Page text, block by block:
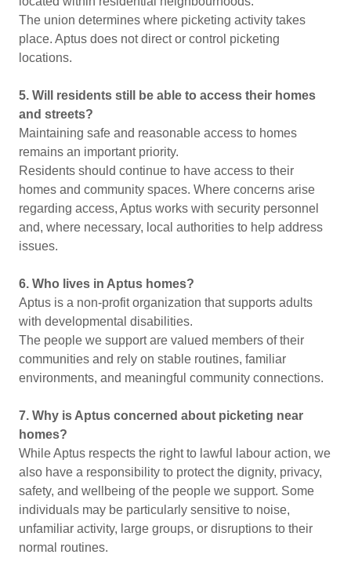
The union determines where picketing activity takes
place. Aptus does not direct or control picketing
locations.
5. Will residents still be able to access their homes
and streets?
Maintaining safe and reasonable access to homes
remains an important priority.
Residents should continue to have access to their
homes and community spaces. Where concerns arise
regarding access, Aptus works with security personnel
and, where necessary, local authorities to help address
issues.
6. Who lives in Aptus homes?
Aptus is a non-profit organization that supports adults
with developmental disabilities.
The people we support are valued members of their
communities and rely on stable routines, familiar
environments, and meaningful community connections.
7. Why is Aptus concerned about picketing near
homes?
While Aptus respects the right to lawful labour action, we
also have a responsibility to protect the dignity, privacy,
safety, and wellbeing of the people we support. Some
individuals may be particularly sensitive to noise,
unfamiliar activity, large groups, or disruptions to their
normal routines.